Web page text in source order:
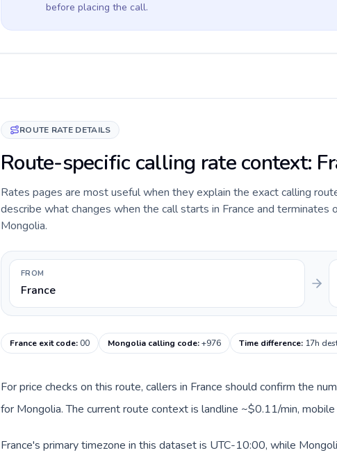
before placing the call.
ROUTE RATE DETAILS
Route-specific calling rate context:
Rates pages are most useful when they explain the exact calling
describe what changes when the call starts in France and terminates
Mongolia.
FROM
France
France exit code:00 Mongolia calling code:+976 Time difference: 17h
For price checks on this route, callers in France should confirm the
for Mongolia. The current route context is landline ~$0.11/min,
France's primary timezone in this dataset is UTC-10:00, while